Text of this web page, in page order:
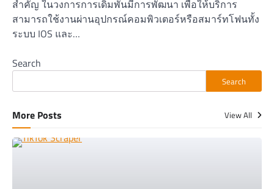
สำคัญ ในวงการการเดิมพันมีการพัฒนา เพื่อให้บริการ
สามารถใช้งานผ่านอุปกรณ์คอมพิวเตอร์หรือสมาร์ทโฟนทั้ง
ระบบ IOS และ…
Search
Search
More Posts View All